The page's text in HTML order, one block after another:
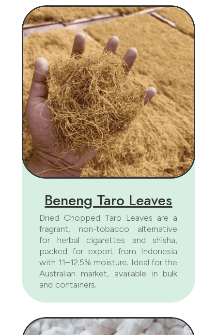
Beneng Taro Leaves
Dried Chopped Taro Leaves are a
fragrant, non-tobacco alternative
for herbal cigarettes and shisha,
packed for export from Indonesia
with 11–12.5% moisture. Ideal for the
Australian market, available in bulk
and containers.